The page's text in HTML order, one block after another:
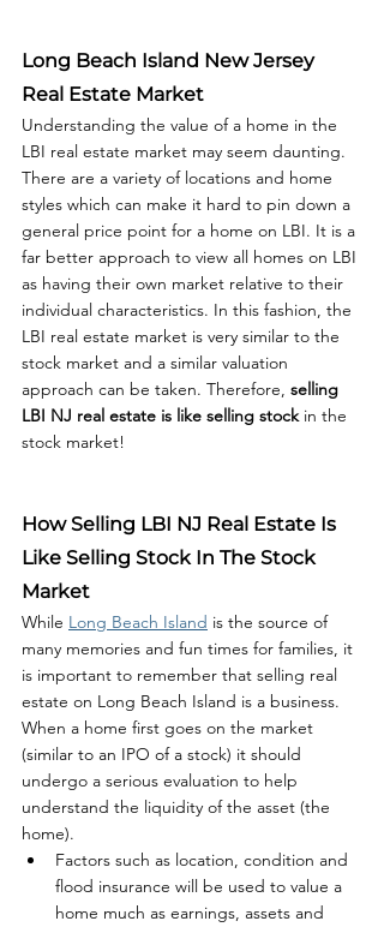
Long Beach Island New Jersey
Real Estate Market
Understanding the value of a home in the
LBI real estate market may seem daunting.
There are a variety of locations and home
styles which can make it hard to pin down a
general price point for a home on LBI. It is a
far better approach to view all homes on LBI
as having their own market relative to their
individual characteristics. In this fashion, the
LBI real estate market is very similar to the
stock market and a similar valuation
approach can be taken. Therefore, selling
LBI NJ real estate is like selling stock in the
stock market!
How Selling LBI NJ Real Estate Is
Like Selling Stock In The Stock
Market
While Long Beach Island is the source of
many memories and fun times for families, it
is important to remember that selling real
estate on Long Beach Island is a business.
When a home first goes on the market
(similar to an IPO of a stock) it should
undergo a serious evaluation to help
understand the liquidity of the asset (the
home).
Factors such as location, condition and
flood insurance will be used to value a
home much as earnings, assets and